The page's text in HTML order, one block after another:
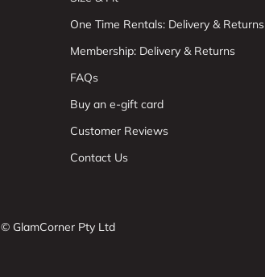
One Time Rentals: Delivery & Returns
Membership: Delivery & Returns
FAQs
Buy an e-gift card
Customer Reviews
Contact Us
© GlamCorner Pty Ltd